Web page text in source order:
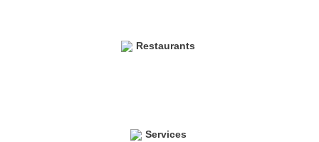
Restaurants
Services